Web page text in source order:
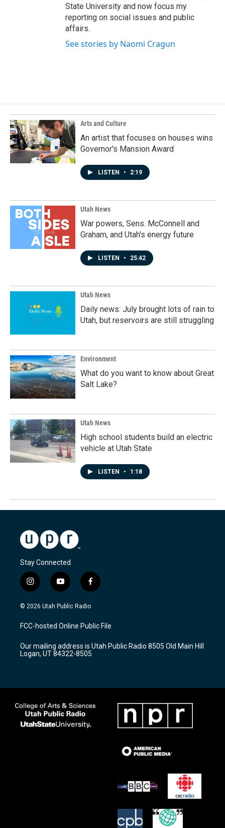
State University and now focus my
reporting on social issues and public
affairs.
See stories by Naomi Cragun
Arts and Culture
An artist that focuses on houses wins
Governor's Mansion Award
LISTEN • 2:19
Utah News
War powers, Sens. McConnell and
Graham, and Utah's energy future
LISTEN • 25:42
Utah News
Daily news: July brought lots of rain to
Utah, but reservoirs are still struggling
Environment
What do you want to know about Great
Salt Lake?
Utah News
High school students build an electric
vehicle at Utah State
LISTEN • 1:18
Stay Connected
i
n
s
a
g
a
m
y
o
u
u
b
f
a
c
b
o
k
© 2026 Utah Public Radio
FCC-hosted Online Public File
Our mailing address is Utah Public Radio 8505 Old Main Hill
Logan, UT 84322-8505